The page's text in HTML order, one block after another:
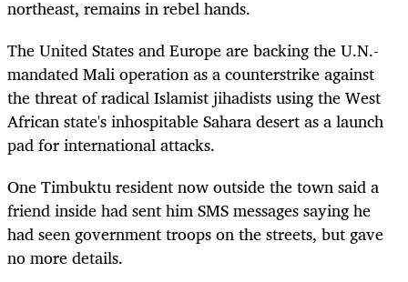
northeast, remains in rebel hands.
The United States and Europe are backing the U.N.-
mandated Mali operation as a counterstrike against
the threat of radical Islamist jihadists using the West
African state's inhospitable Sahara desert as a launch
pad for international attacks.
One Timbuktu resident now outside the town said a
friend inside had sent him SMS messages saying he
had seen government troops on the streets, but gave
no more details.